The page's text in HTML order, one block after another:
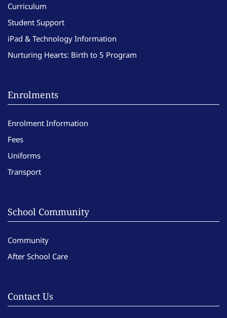
Curriculum
Student Support
iPad & Technology Information
Nurturing Hearts: Birth to 5 Program
Enrolments
Enrolment Information
Fees
Uniforms
Transport
School Community
Community
After School Care
Contact Us